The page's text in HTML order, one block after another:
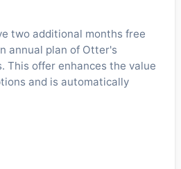
two additional months free
annual plan of Otter's
This offer enhances the value
and is automatically